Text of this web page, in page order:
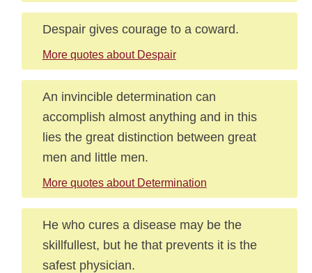
Despair gives courage to a coward.
More quotes about Despair
An invincible determination can
accomplish almost anything and in this
lies the great distinction between great
men and little men.
More quotes about Determination
He who cures a disease may be the
skillfullest, but he that prevents it is the
safest physician.